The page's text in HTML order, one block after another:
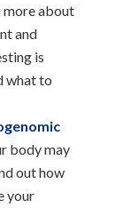
more about
and
is
what to
body may
out how
your